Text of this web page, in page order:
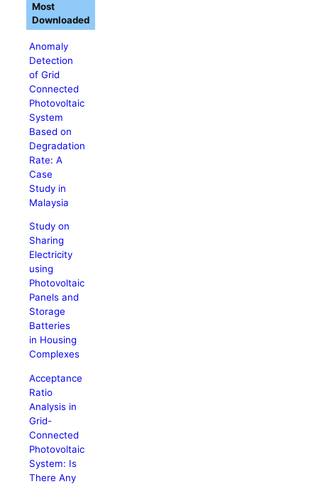
Anomaly
Detection
of Grid
Connected
Photovoltaic
System
Based on
Degradation
Rate: A
Case
Study in
Malaysia
Study on
Sharing
Electricity
using
Photovoltaic
Panels and
Storage
Batteries
in Housing
Complexes
Acceptance
Ratio
Analysis in
Grid-
Connected
Photovoltaic
System: Is
There Any
Most
Downloaded